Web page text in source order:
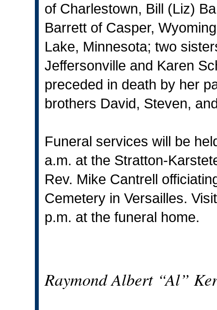
of Charlestown, Bill (Liz)
Barrett of Casper,
Lake, Minnesota; two
Jeffersonville and Karen
preceded in death by her
brothers David, Steven,
Funeral services will be
a.m. at the Stratton-
Rev. Mike Cantrell
Cemetery in Versailles.
p.m. at the funeral home.
Raymond Albert “Al”